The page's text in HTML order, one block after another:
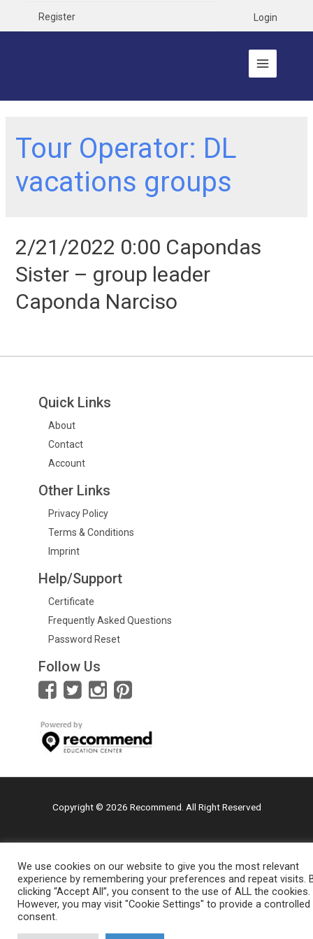
Register Login
Tour Operator: DL
vacations groups
2/21/2022 0:00 Capondas
Sister – group leader
Caponda Narciso
Quick Links
About
Contact
Account
Other Links
Privacy Policy
Terms & Conditions
Imprint
Help/Support
Certificate
Frequently Asked Questions
Password Reset
Follow Us
Copyright © 2026 Recommend. All Right Reserved
We use cookies on our website to give you the most relevant
experience by remembering your preferences and repeat visits.
clicking “Accept All”, you consent to the use of ALL the cookies.
However, you may visit "Cookie Settings" to provide a controlled
consent.